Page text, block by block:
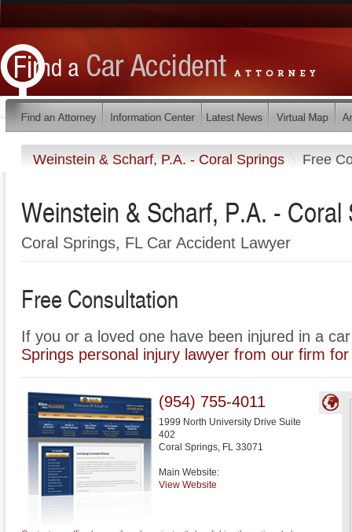
Weinstein & Scharf, P.A. - Coral Springs Free
Weinstein & Scharf, P.A. - Coral
Coral Springs, FL Car Accident Lawyer
Free Consultation
If you or a loved one have been injured in a
Springs personal injury lawyer from our firm
(954) 755-4011
1999 North University Drive Suite
402
Coral Springs, FL 33071
Main Website:
View Website